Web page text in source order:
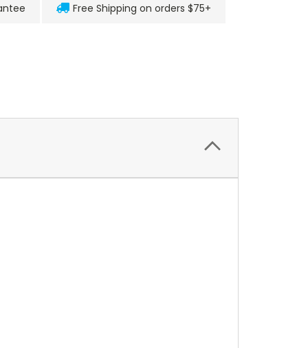
Free Shipping on orders $75+